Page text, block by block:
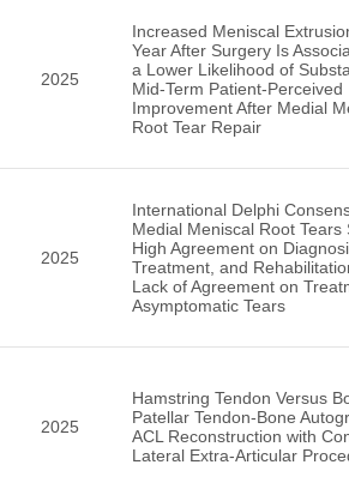
2025
Increased Meniscal
Year After Surgery Is
a Lower Likelihood of
Mid-Term Patient-Perceived
Improvement After Medial
Root Tear Repair
2025
International Delphi
Medial Meniscal Root Tears
High Agreement on
Treatment, and
Lack of Agreement on
Asymptomatic Tears
2025
Hamstring Tendon Versus
Patellar Tendon-Bone
ACL Reconstruction with
Lateral Extra-Articular